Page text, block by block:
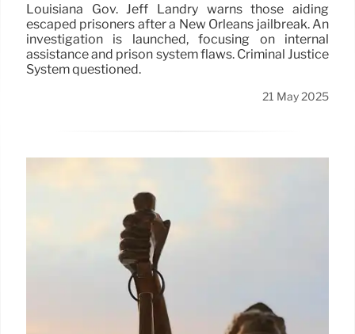
Louisiana Gov. Jeff Landry warns those aiding
escaped prisoners after a New Orleans jailbreak. An
investigation is launched, focusing on internal
assistance and prison system flaws. Criminal Justice
System questioned.
21 May 2025